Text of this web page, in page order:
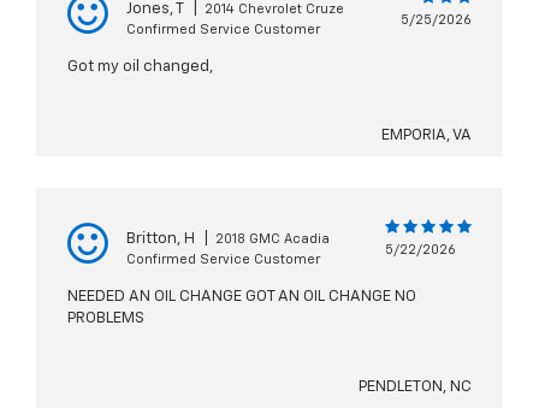
Jones, T
2014 Chevrolet Cruze
Confirmed Service Customer
5/25/2026
Got my oil changed,
EMPORIA, VA
Britton, H
2018 GMC Acadia
Confirmed Service Customer
5/22/2026
NEEDED AN OIL CHANGE GOT AN OIL CHANGE NO
PROBLEMS
PENDLETON, NC